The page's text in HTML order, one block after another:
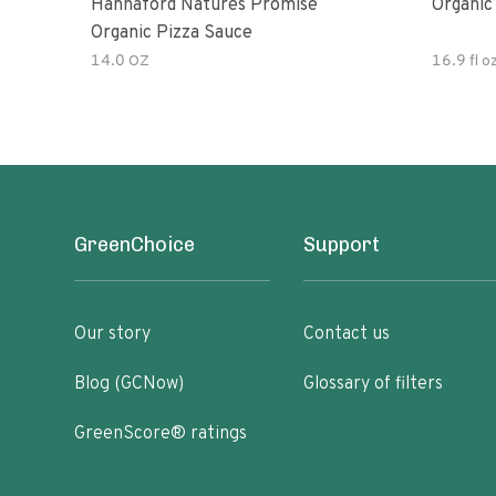
Hannaford Natures Promise
Organic Pizza Sauce
14.0 OZ 16.9 fl
GreenChoice
Our story
Blog (GCNow)
GreenScore® ratings
Support
Contact us
Glossary of filters